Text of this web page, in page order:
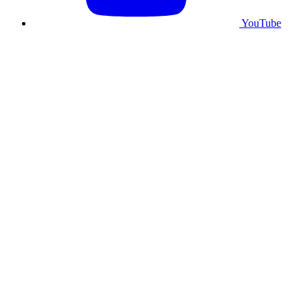
YouTube